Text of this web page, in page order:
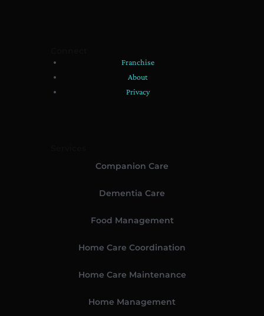
Franchise
About
Privacy
Companion Care
Dementia Care
Food Management
Home Care Coordination
Home Care Maintenance
Home Management